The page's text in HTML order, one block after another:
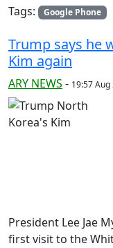
Tags:
Google Phone
Trump says he
Kim again
ARY NEWS - 19:57
President Lee Jae
first visit to the